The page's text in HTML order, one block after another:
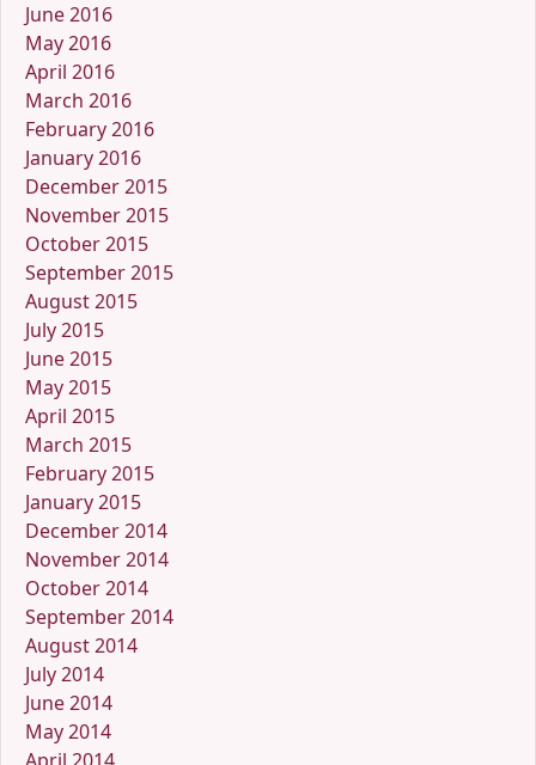
June 2016
May 2016
April 2016
March 2016
February 2016
January 2016
December 2015
November 2015
October 2015
September 2015
August 2015
July 2015
June 2015
May 2015
April 2015
March 2015
February 2015
January 2015
December 2014
November 2014
October 2014
September 2014
August 2014
July 2014
June 2014
May 2014